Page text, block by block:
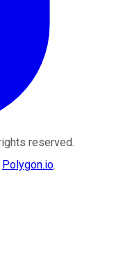
reserved.
Polygon.io.